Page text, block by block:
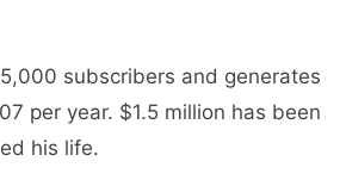
subscribers and generates
per year. $1.5 million has been
his life.